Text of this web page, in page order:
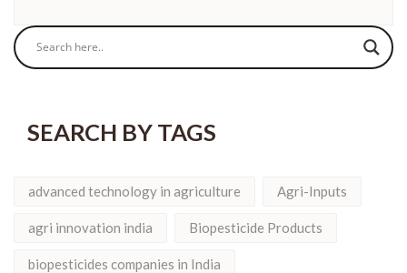
SEARCH BY TAGS
advanced technology in agriculture Agri-Inputs
agri innovation india Biopesticide Products
biopesticides companies in India